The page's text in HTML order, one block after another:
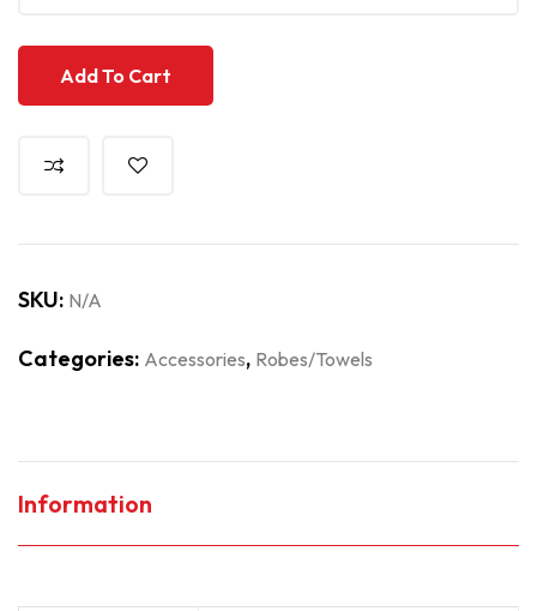
Add To Cart
SKU: N/A
Categories: Accessories, Robes/Towels
Information